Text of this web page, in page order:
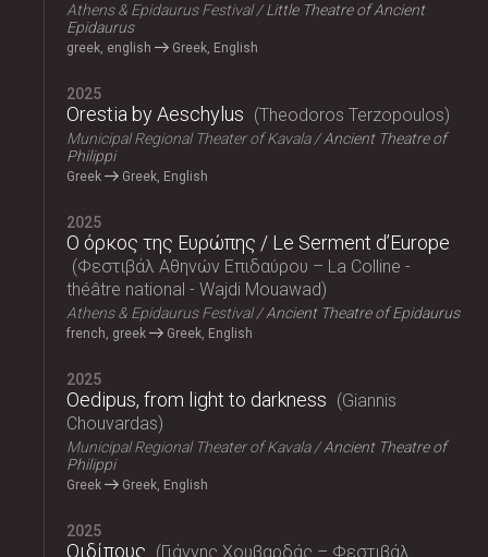
Athens & Epidaurus Festival
Little Theatre of Ancient
Epidaurus
greek, english Greek, English
2025
Orestia by Aeschylus Theodoros Terzopoulos
Municipal Regional Theater of Kavala
Ancient Theatre of
Philippi
Greek Greek, English
2025
Ο όρκος της Ευρώπης / Le Serment d’Europe
Φεστιβάλ Αθηνών Επιδαύρου – La Colline -
théâtre national - Wajdi Mouawad
Athens & Epidaurus Festival Ancient Theatre of Epidaurus
french, greek Greek, English
2025
Oedipus, from light to darkness
Giannis
Chouvardas
Municipal Regional Theater of Kavala
Ancient Theatre of
Philippi
Greek Greek, English
2025
Οιδίπους Γιάννης Χουβαρδάς – Φεστιβάλ